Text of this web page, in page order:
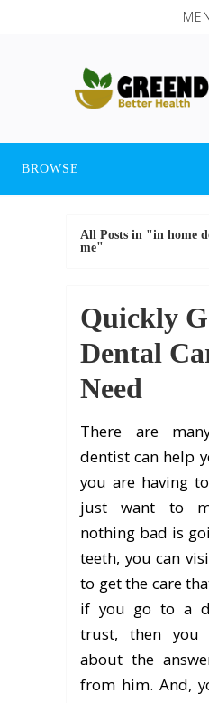
BROWSE
All Posts in "in home
me"
Quickly
Dental
Need
There are
dentist can help
you are having
just want to
nothing bad is
teeth, you can
to get the care
if you go to a
trust, then
about the
from him. And,